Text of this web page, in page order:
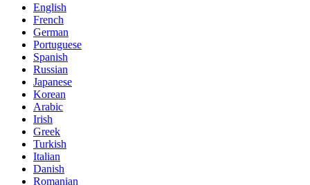
English
French
German
Portuguese
Spanish
Russian
Japanese
Korean
Arabic
Irish
Greek
Turkish
Italian
Danish
Romanian